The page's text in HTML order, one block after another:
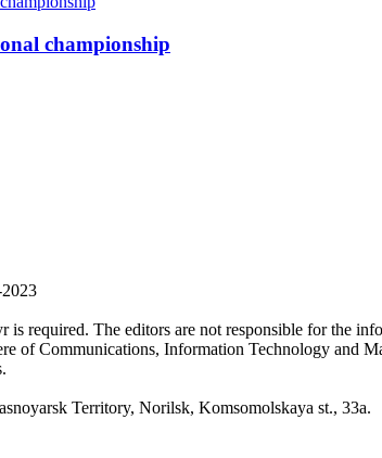
championship
required. The editors are not responsible for the
of Communications, Information Technology
Territory, Norilsk, Komsomolskaya st., 33a.